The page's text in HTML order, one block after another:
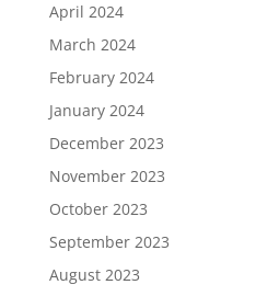
April 2024
March 2024
February 2024
January 2024
December 2023
November 2023
October 2023
September 2023
August 2023